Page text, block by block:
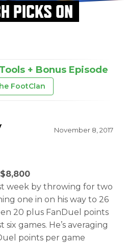
PICKS ON
+ Bonus Episode
FootClan
November 8, 2017
week by throwing for two
one in on his way to 26
20 plus FanDuel points
games. He’s averaging
points per game